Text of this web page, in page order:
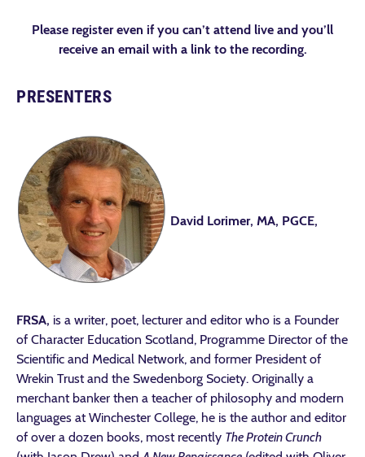
Please register even if you can’t attend live and you’ll
receive an email with a link to the recording.
PRESENTERS
David Lorimer, MA, PGCE,
FRSA, is a writer, poet, lecturer and editor who is a Founder
of Character Education Scotland, Programme Director of the
Scientific and Medical Network, and former President of
Wrekin Trust and the Swedenborg Society. Originally a
merchant banker then a teacher of philosophy and modern
languages at Winchester College, he is the author and editor
of over a dozen books, most recently The Protein Crunch